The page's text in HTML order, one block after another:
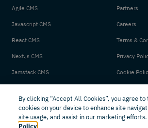
Agile CMS
Javascript CMS
React CMS
Next.js CMS
Jamstack CMS
Partners
Careers
Terms &
Privacy
Cookie
By clicking “Accept All Cookies”, you agree
cookies on your device to enhance site
site usage, and assist in our marketing efforts.
Policy